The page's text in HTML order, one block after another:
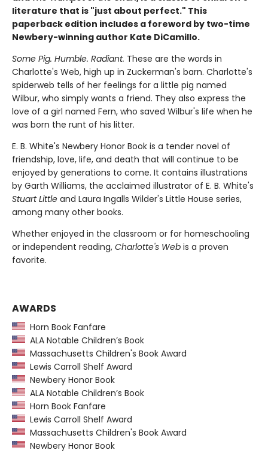
literature that is "just about perfect." This
paperback edition includes a foreword by two-time
Newbery-winning author Kate DiCamillo.
Some Pig. Humble. Radiant. These are the words in
Charlotte's Web, high up in Zuckerman's barn. Charlotte's
spiderweb tells of her feelings for a little pig named
Wilbur, who simply wants a friend. They also express the
love of a girl named Fern, who saved Wilbur's life when he
was born the runt of his litter.
E. B. White's Newbery Honor Book is a tender novel of
friendship, love, life, and death that will continue to be
enjoyed by generations to come. It contains illustrations
by Garth Williams, the acclaimed illustrator of E. B. White's
Stuart Little and Laura Ingalls Wilder's Little House series,
among many other books.
Whether enjoyed in the classroom or for homeschooling
or independent reading, Charlotte's Web is a proven
favorite.
AWARDS
Horn Book Fanfare
ALA Notable Children’s Book
Massachusetts Children's Book Award
Lewis Carroll Shelf Award
Newbery Honor Book
ALA Notable Children’s Book
Horn Book Fanfare
Lewis Carroll Shelf Award
Massachusetts Children's Book Award
Newbery Honor Book